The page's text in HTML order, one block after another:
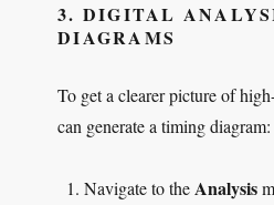
3. DIGITAL
DIAGRAMS
To get a clearer picture of
can generate a timing diagram:
Navigate to theAnalysis